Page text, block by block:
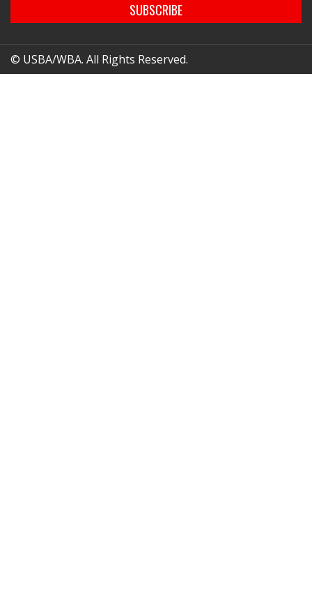
SUBSCRIBE
© USBA/WBA. All Rights Reserved.